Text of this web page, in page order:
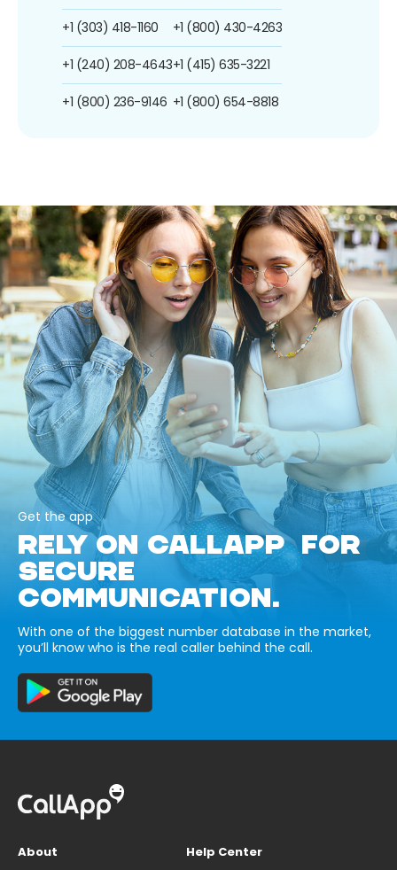
+1 (303) 418-1160
+1 (240) 208-4643
+1 (800) 236-9146
+1 (800) 430-4263
+1 (415) 635-3221
+1 (800) 654-8818
Get the app
RELY ON CALLAPP FOR
SECURE
COMMUNICATION.
With one of the biggest number database in the market,
you’ll know who is the real caller behind the call.
About
Help Center